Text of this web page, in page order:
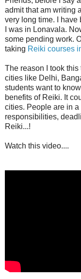
admit that am writing
very long time. I have
I was in Lonavala.
some pending work.
taking Reiki courses
The reason I took
cities like Delhi,
students want to
benefits of Reiki. It
cities. People are in a
responsibilities,
Reiki...!
Watch this video....